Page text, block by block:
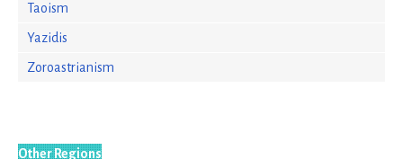
Taoism
Yazidis
Zoroastrianism
Other Regions